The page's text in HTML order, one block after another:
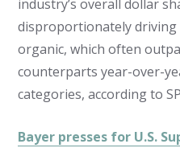
industry’s overall dollar
disproportionately
organic, which often
counterparts year-over-
categories, according to
Bayer presses for U.S.